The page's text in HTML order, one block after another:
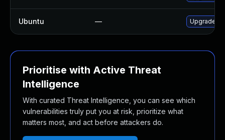
Ubuntu — Upgrade
Prioritise with Active Threat
Intelligence
With curated Threat Intelligence, you can see which
vulnerabilities truly put you at risk, prioritize what
matters most, and act before attackers do.